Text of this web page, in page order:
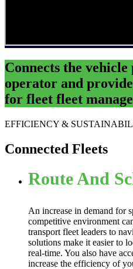
Connects the vehicle
operator and
for fleet fleet
EFFICIENCY &
Connected Fleets
Route And
An increase in demand for
competitive environment
transport fleet leaders to
solutions make it easier to
real-time. You also have
increase the efficiency of